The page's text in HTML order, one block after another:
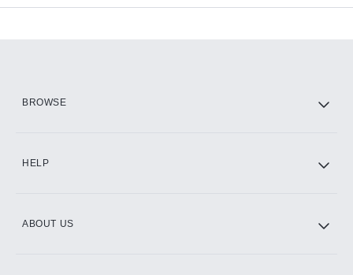
BROWSE
HELP
ABOUT US